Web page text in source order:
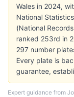
Wales in 2024,
National
(National
ranked 253rd in
297 number
Every plate is
guarantee,
Expert guidance from